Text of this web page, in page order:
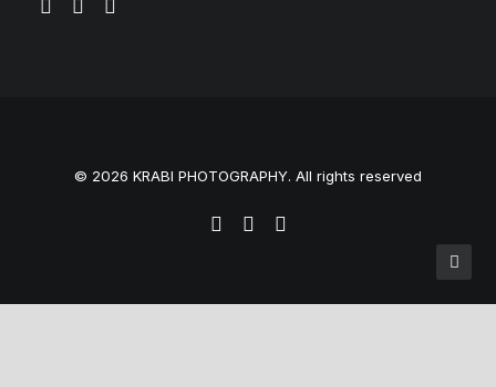
© 2026 KRABI PHOTOGRAPHY. All rights reserved